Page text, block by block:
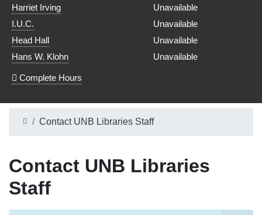
Harriet Irving
Unavailable
I.U.C.
Unavailable
Head Hall
Unavailable
Hans W. Klohn
Unavailable
Complete Hours
Contact UNB Libraries Staff
Contact UNB Libraries
Staff